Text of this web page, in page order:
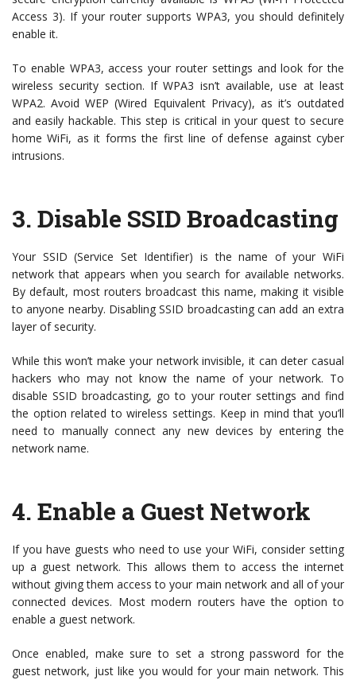
Access 3). If your router supports WPA3, you should definitely
enable it.
To enable WPA3, access your router settings and look for the
wireless security section. If WPA3 isn’t available, use at least
WPA2. Avoid WEP (Wired Equivalent Privacy), as it’s outdated
and easily hackable. This step is critical in your quest to secure
home WiFi, as it forms the first line of defense against cyber
intrusions.
3. Disable SSID Broadcasting
Your SSID (Service Set Identifier) is the name of your WiFi
network that appears when you search for available networks.
By default, most routers broadcast this name, making it visible
to anyone nearby. Disabling SSID broadcasting can add an extra
layer of security.
While this won’t make your network invisible, it can deter casual
hackers who may not know the name of your network. To
disable SSID broadcasting, go to your router settings and find
the option related to wireless settings. Keep in mind that you’ll
need to manually connect any new devices by entering the
network name.
4. Enable a Guest Network
If you have guests who need to use your WiFi, consider setting
up a guest network. This allows them to access the internet
without giving them access to your main network and all of your
connected devices. Most modern routers have the option to
enable a guest network.
Once enabled, make sure to set a strong password for the
guest network, just like you would for your main network. This